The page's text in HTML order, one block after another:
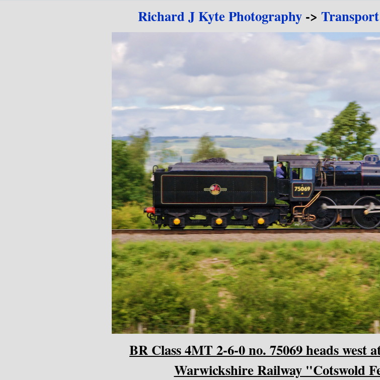
Richard J Kyte Photography -> Transport
BR Class 4MT 2-6-0 no. 75069 heads west
Warwickshire Railway "Cotswold